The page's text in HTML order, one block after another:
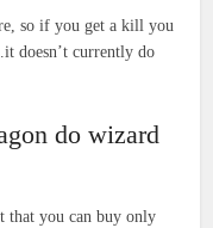
so if you get a kill you
doesn’t currently do
do wizard
that you can buy only